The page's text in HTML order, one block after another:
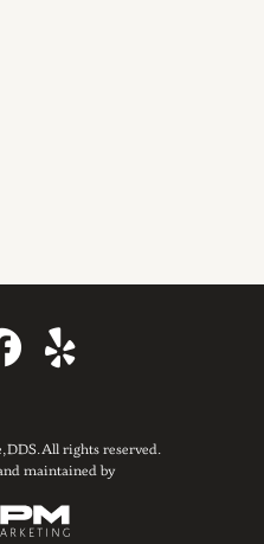
All rights reserved.
maintained by